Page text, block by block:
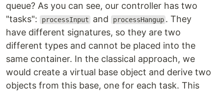
queue? As you can see, our controller has two
"tasks":
processInput and processHangup . They
have different signatures, so they are two
different types and cannot be placed into the
same container. In the classical approach, we
would create a virtual base object and derive two
objects from this base, one for each task. This